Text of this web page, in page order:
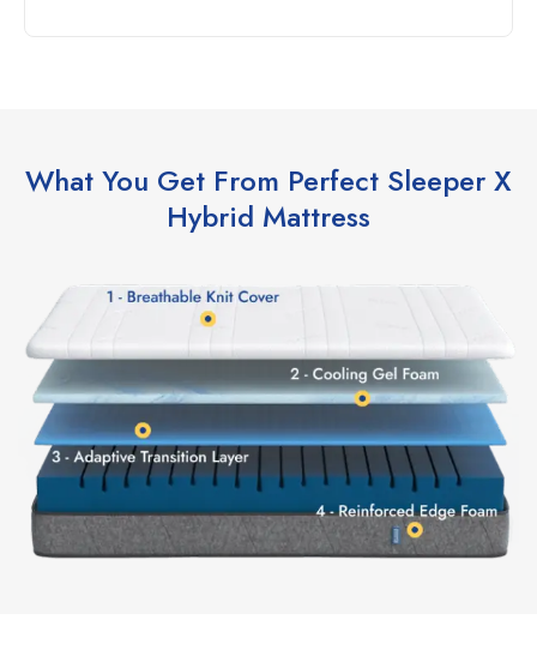
What You Get From Perfect Sleeper X
Hybrid Mattress